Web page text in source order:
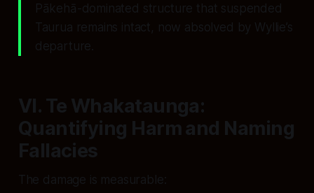
Pākehā-dominated structure that suspended
Taurua remains intact, now absolved by Wyllie’s
departure.
VI. Te Whakataunga:
Quantifying Harm and Naming
Fallacies
The damage is measurable: